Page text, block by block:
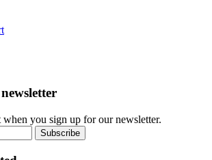
you sign up for our newsletter.
Subscribe